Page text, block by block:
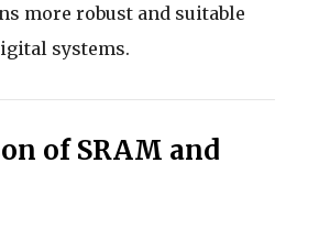
more robust and suitable
systems.
of SRAM and